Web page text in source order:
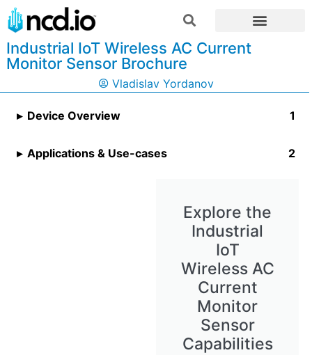
Industrial IoT Wireless AC Current
Monitor Sensor Brochure
Vladislav Yordanov
Device Overview
Applications & Use-cases
Explore the
Industrial
IoT
Wireless AC
Current
Monitor
Sensor
Capabilities